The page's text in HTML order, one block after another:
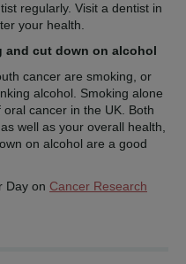
regularly. Visit a dentist in
your health.
and cut down on alcohol
cancer are smoking, or
alcohol. Smoking alone
cancer in the UK. Both
well as your overall health,
on alcohol are a good
Day on Cancer Research